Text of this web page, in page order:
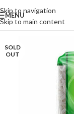
Skip to navigation
Skip to main content
MENU
SOLD
OUT